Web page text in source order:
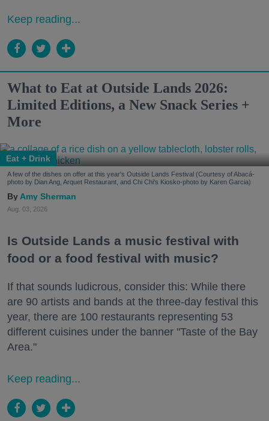
Keep reading...
What to Eat at Outside Lands 2026:
Limited Editions, a New Snack Series +
More
Eat + Drink
A few of the dishes on offer at this year's Outside Lands Festival (Courtesy of Abacá-
photo by Dian Ang, Arquet Restaurant, and Chi Chi's Kiosko-photo by Karen Garcia)
Amy Sherman
Aug. 03, 2026
Is Outside Lands a music festival with
food or a food festival with music?
If that sounds ludicrous, consider this: While there
are 90 artists and bands at the three-day festival this
year, there are 100 restaurants representing 53
different cuisines under the banner "Taste of the Bay
Area."
Keep reading...